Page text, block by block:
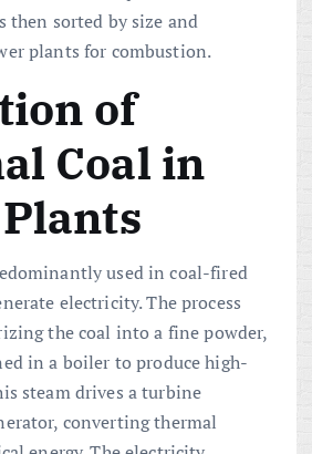
then sorted by size and
plants for combustion.
of
Coal in
used in coal-fired
electricity. The process
the coal into a fine powder,
in a boiler to produce high-
steam drives a turbine
converting thermal